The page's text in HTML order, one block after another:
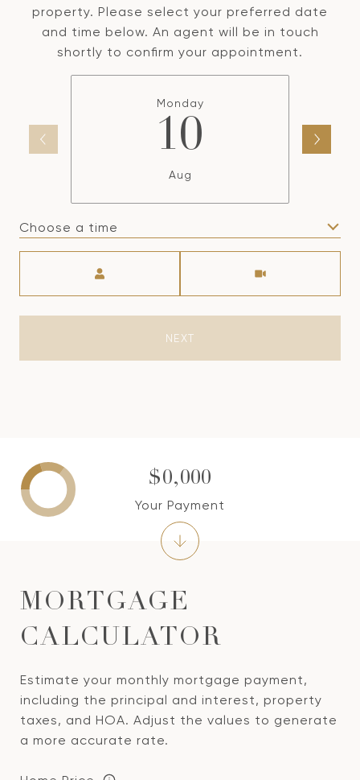
property. Please select your preferred date
and time below. An agent will be in touch
shortly to confirm your appointment.
Monday
10
Aug
Choose a time
NEXT
MORTGAGE
CALCULATOR
Estimate your monthly mortgage payment,
including the principal and interest, property
taxes, and HOA. Adjust the values to generate
a more accurate rate.
$0,000
Your Payment